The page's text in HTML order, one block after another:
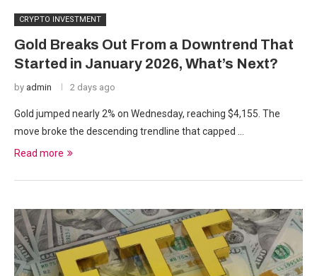
CRYPTO INVESTMENT
Gold Breaks Out From a Downtrend That
Started in January 2026, What’s Next?
by admin 2 days ago
Gold jumped nearly 2% on Wednesday, reaching $4,155. The
move broke the descending trendline that capped …
Read more